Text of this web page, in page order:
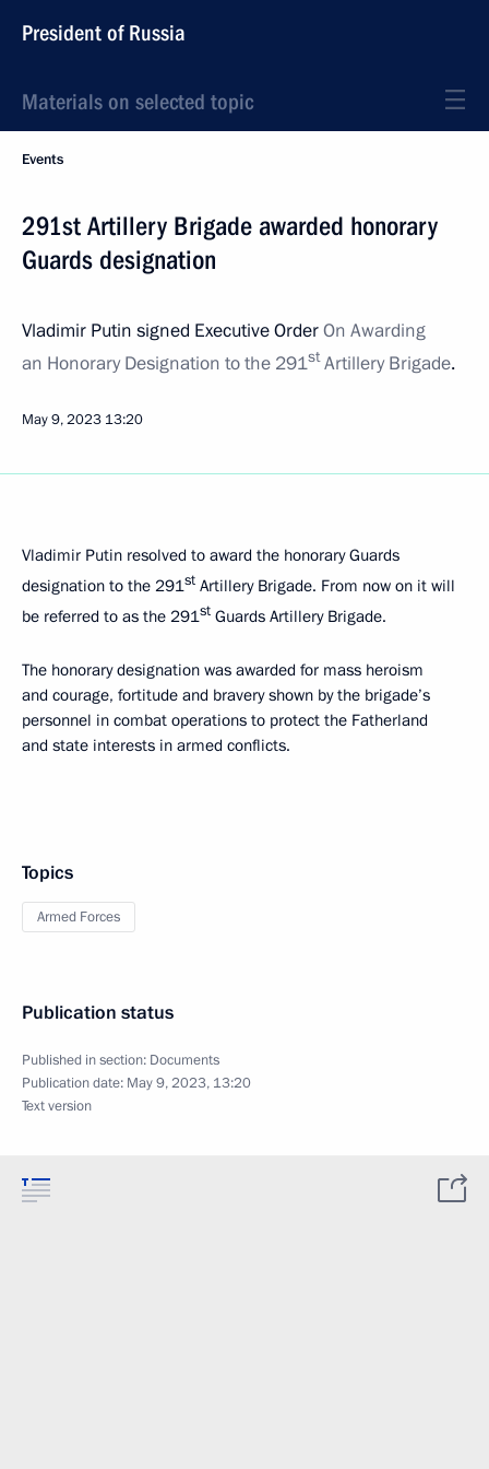
President of Russia
Materials on selected topic
Events
291st Artillery Brigade awarded honorary
Guards designation
Vladimir Putin signed Executive OrderOn Awarding
an Honorary Designation to the 291stArtillery Brigade.
May 9, 2023 13:20
Vladimir Putin resolved to award the honorary Guards
designation to the 291st Artillery Brigade. From now on it will
be referred to as the 291st Guards Artillery Brigade.
The honorary designation was awarded for mass heroism
and courage, fortitude and bravery shown by the brigade’s
personnel in combat operations to protect the Fatherland
and state interests in armed conflicts.
Topics
Armed Forces
Publication status
Published in section: Documents
Publication date: May 9, 2023, 13:20
Text version